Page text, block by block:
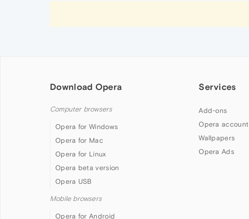
Download Opera
Computer browsers
Opera for Windows
Opera for Mac
Opera for Linux
Opera beta version
Opera USB
Mobile browsers
Opera for Android
Services
Add-ons
Opera account
Wallpapers
Opera Ads